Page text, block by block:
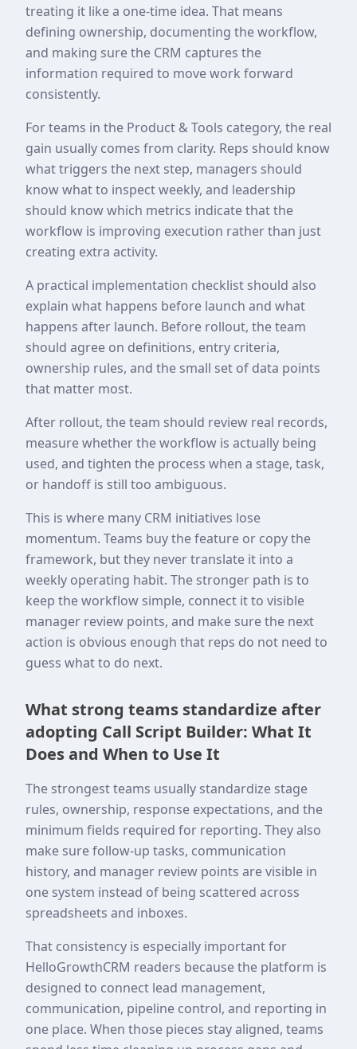
treating it like a one-time idea. That means
defining ownership, documenting the workflow,
and making sure the CRM captures the
information required to move work forward
consistently.
For teams in the Product & Tools category, the real
gain usually comes from clarity. Reps should know
what triggers the next step, managers should
know what to inspect weekly, and leadership
should know which metrics indicate that the
workflow is improving execution rather than just
creating extra activity.
A practical implementation checklist should also
explain what happens before launch and what
happens after launch. Before rollout, the team
should agree on definitions, entry criteria,
ownership rules, and the small set of data points
that matter most.
After rollout, the team should review real records,
measure whether the workflow is actually being
used, and tighten the process when a stage, task,
or handoff is still too ambiguous.
This is where many CRM initiatives lose
momentum. Teams buy the feature or copy the
framework, but they never translate it into a
weekly operating habit. The stronger path is to
keep the workflow simple, connect it to visible
manager review points, and make sure the next
action is obvious enough that reps do not need to
guess what to do next.
What strong teams standardize after
adopting Call Script Builder: What It
Does and When to Use It
The strongest teams usually standardize stage
rules, ownership, response expectations, and the
minimum fields required for reporting. They also
make sure follow-up tasks, communication
history, and manager review points are visible in
one system instead of being scattered across
spreadsheets and inboxes.
That consistency is especially important for
HelloGrowthCRM readers because the platform is
designed to connect lead management,
communication, pipeline control, and reporting in
one place. When those pieces stay aligned, teams